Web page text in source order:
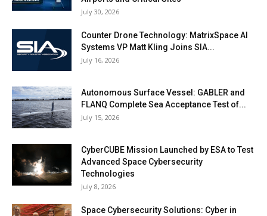
July 30, 2026
Counter Drone Technology: MatrixSpace AI
Systems VP Matt Kling Joins SIA...
July 16, 2026
Autonomous Surface Vessel: GABLER and
FLANQ Complete Sea Acceptance Test of...
July 15, 2026
CyberCUBE Mission Launched by ESA to Test
Advanced Space Cybersecurity
Technologies
July 8, 2026
Space Cybersecurity Solutions: Cyber in